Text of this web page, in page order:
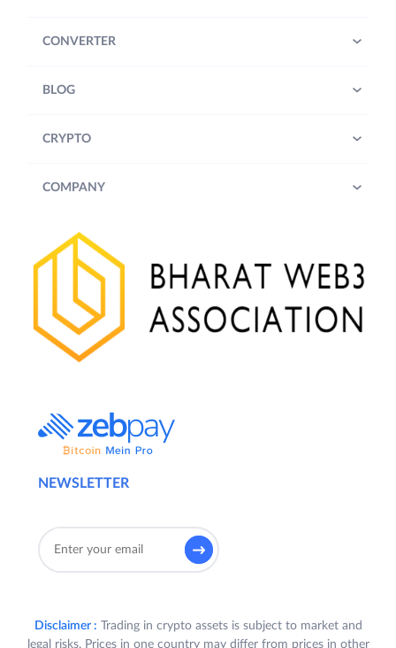
NEWSLETTER
CONVERTER
BLOG
CRYPTO
COMPANY
Disclaimer : Trading in crypto assets is subject to market and
legal risks. Prices in one country may differ from prices in other